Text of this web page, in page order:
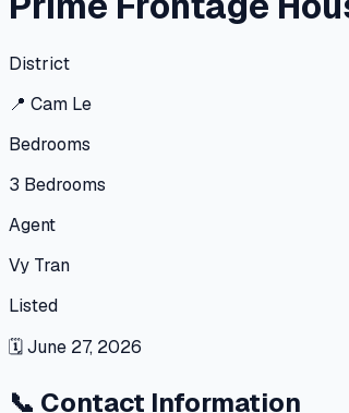
District
📍 Cam Le
Bedrooms
3 Bedrooms
Agent
Vy Tran
Listed
🗓June 27, 2026
📞 Contact Information